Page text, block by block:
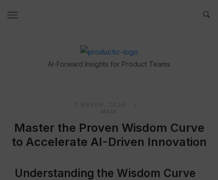
Home
AI-Forward Insights for Product Teams
2 MARCH, 2026
MAIA
Master the Proven Wisdom Curve
to Accelerate AI-Driven Innovation
Understanding the Wisdom Curve